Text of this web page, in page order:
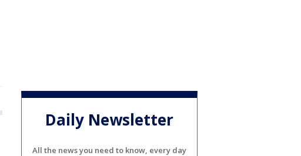
Daily Newsletter
All the news you need to know, every day